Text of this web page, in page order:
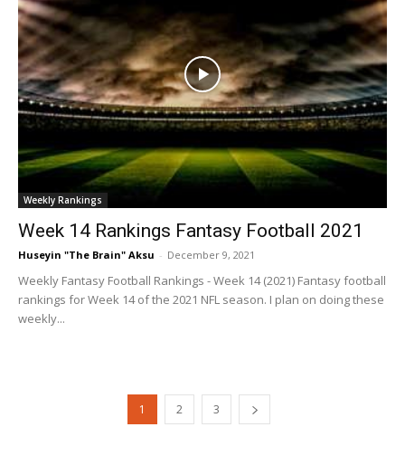
Weekly Rankings
Week 14 Rankings Fantasy Football 2021
Huseyin "The Brain" Aksu - December 9, 2021
Weekly Fantasy Football Rankings - Week 14 (2021) Fantasy football
rankings for Week 14 of the 2021 NFL season. I plan on doing these
weekly...
1 2 3